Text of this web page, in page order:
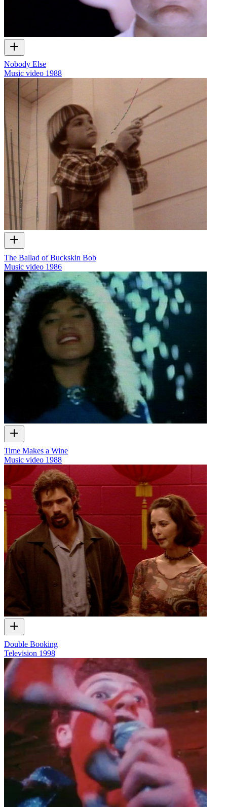
Nobody Else
Music video 1988
The Ballad of Buckskin Bob
Music video 1986
Time Makes a Wine
Music video 1988
Double Booking
Television 1998